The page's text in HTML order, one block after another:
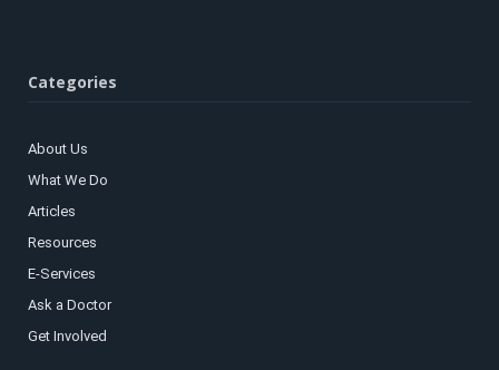
Categories
About Us
What We Do
Articles
Resources
E-Services
Ask a Doctor
Get Involved